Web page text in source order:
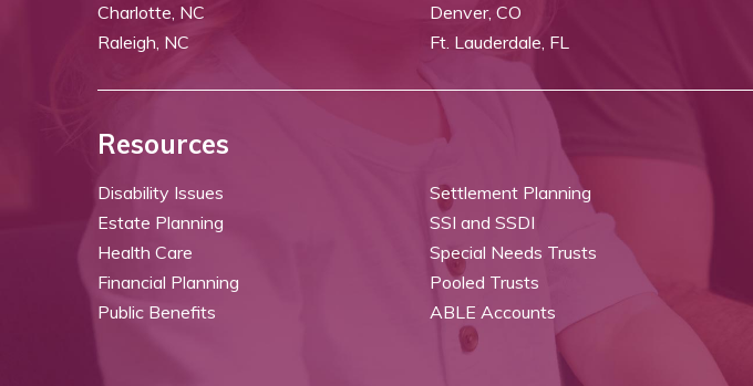
Charlotte, NC
Raleigh, NC
Denver, CO
Ft. Lauderdale, FL
Resources
Disability Issues
Estate Planning
Health Care
Financial Planning
Public Benefits
Settlement Planning
SSI and SSDI
Special Needs Trusts
Pooled Trusts
ABLE Accounts